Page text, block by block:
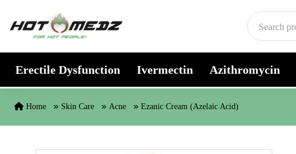
Erectile Dysfunction Ivermectin Azithromycin
Home Skin Care Acne Ezanic Cream (Azelaic Acid)